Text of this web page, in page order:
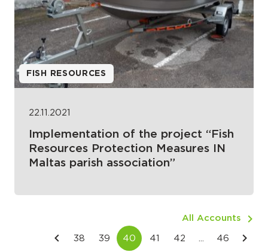
FISH RESOURCES
22.11.2021
Implementation of the project “Fish
Resources Protection Measures IN
Maltas parish association”
All Accounts